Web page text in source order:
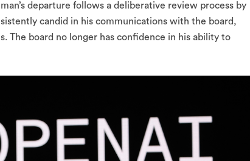
departure follows a deliberative review process by
candid in his communications with the board,
The board no longer has confidence in his ability to